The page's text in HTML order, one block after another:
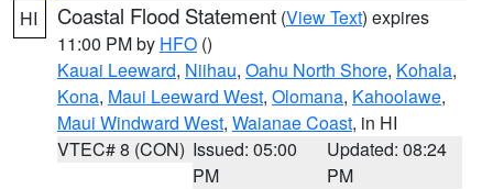
HI Coastal Flood Statement (View Text) expires
11:00 PM by HFO ()
Kauai Leeward, Niihau, Oahu North Shore, Kohala,
Kona, Maui Leeward West, Olomana, Kahoolawe,
Maui Windward West, Waianae Coast, in HI
VTEC# 8 (CON) Issued: 05:00
PM
Updated: 08:24
PM